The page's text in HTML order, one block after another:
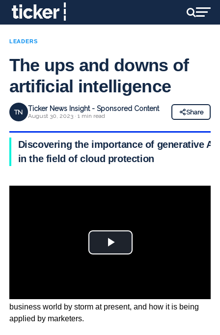
LEADERS
The ups and downs of
artificial intelligence
TN Ticker News Insight - Sponsored Content
August 30, 2023 · 1 min read
Share
Discovering the importance of generative AI
in the field of cloud protection
business world by storm at present, and how it is being
applied by marketers.